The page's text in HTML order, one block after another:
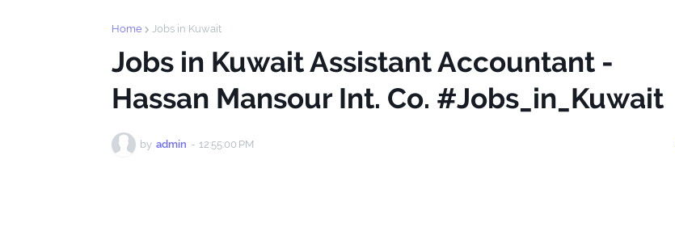
Home Jobs in Kuwait
Jobs in Kuwait Assistant Accountant -
Hassan Mansour Int. Co. #Jobs_in_Kuwait
by admin - 12:55:00 PM